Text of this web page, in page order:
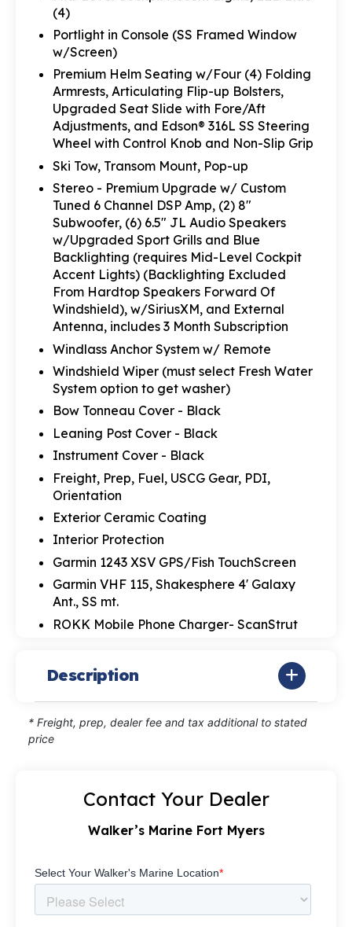
(4)
Portlight in Console (SS Framed Window
w/Screen)
Premium Helm Seating w/Four (4) Folding
Armrests, Articulating Flip-up Bolsters,
Upgraded Seat Slide with Fore/Aft
Adjustments, and Edson® 316L SS Steering
Wheel with Control Knob and Non-Slip Grip
Ski Tow, Transom Mount, Pop-up
Stereo - Premium Upgrade w/ Custom
Tuned 6 Channel DSP Amp, (2) 8"
Subwoofer, (6) 6.5" JL Audio Speakers
w/Upgraded Sport Grills and Blue
Backlighting (requires Mid-Level Cockpit
Accent Lights) (Backlighting Excluded
From Hardtop Speakers Forward Of
Windshield), w/SiriusXM, and External
Antenna, includes 3 Month Subscription
Windlass Anchor System w/ Remote
Windshield Wiper (must select Fresh Water
System option to get washer)
Bow Tonneau Cover - Black
Leaning Post Cover - Black
Instrument Cover - Black
Freight, Prep, Fuel, USCG Gear, PDI,
Orientation
Exterior Ceramic Coating
Interior Protection
Garmin 1243 XSV GPS/Fish TouchScreen
Garmin VHF 115, Shakesphere 4' Galaxy
Ant., SS mt.
ROKK Mobile Phone Charger- ScanStrut
Description
* Freight, prep, dealer fee and tax additional to stated
price
Contact Your Dealer
Walker’s Marine Fort Myers